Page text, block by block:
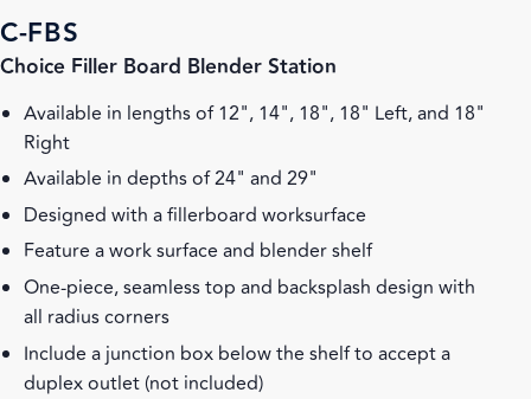
C-FBS
Choice Filler Board Blender Station
Available in lengths of 12", 14", 18", 18" Left, and 18"
Right
Available in depths of 24" and 29"
Designed with a fillerboard worksurface
Feature a work surface and blender shelf
One-piece, seamless top and backsplash design with
all radius corners
Include a junction box below the shelf to accept a
duplex outlet (not included)